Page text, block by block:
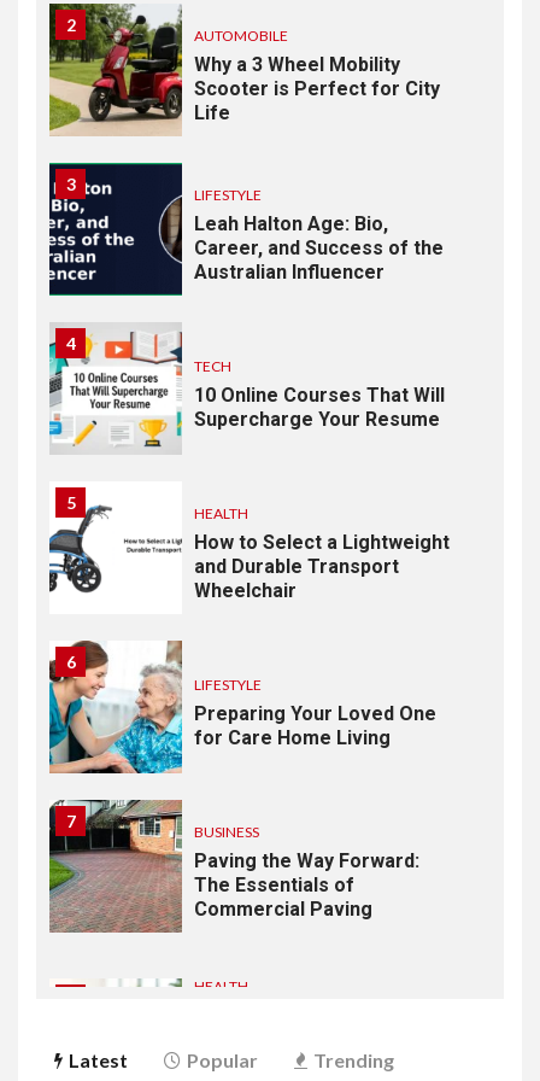
2
AUTOMOBILE
Why a 3 Wheel Mobility
Scooter is Perfect for City
Life
3
LIFESTYLE
Leah Halton Age: Bio,
Career, and Success of the
Australian Influencer
4
TECH
10 Online Courses That Will
Supercharge Your Resume
5
HEALTH
How to Select a Lightweight
and Durable Transport
Wheelchair
6
LIFESTYLE
Preparing Your Loved One
for Care Home Living
7
BUSINESS
Paving the Way Forward:
The Essentials of
Commercial Paving
HEALTH
Practical Mental Health and
Latest Popular Trending